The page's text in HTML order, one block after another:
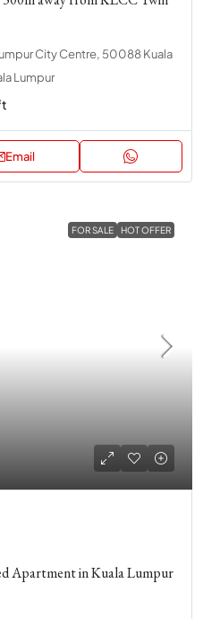
City Centre, 50088 Kuala
Lumpur
Email
FOR SALE HOT OFFER
Apartment in Kuala Lumpur